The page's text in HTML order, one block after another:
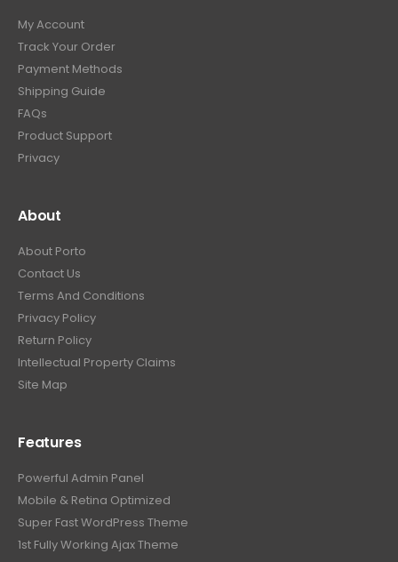
My Account
Track Your Order
Payment Methods
Shipping Guide
FAQs
Product Support
Privacy
About
About Porto
Contact Us
Terms And Conditions
Privacy Policy
Return Policy
Intellectual Property Claims
Site Map
Features
Powerful Admin Panel
Mobile & Retina Optimized
Super Fast WordPress Theme
1st Fully Working Ajax Theme